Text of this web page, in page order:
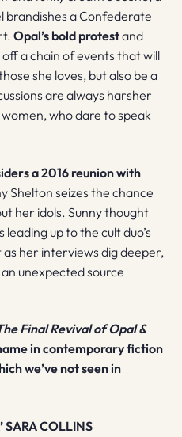
brandishes a Confederate
Opal’s bold protestand
a chain of events that will
she loves, but also be a
are always harsher
who dare to speak
a 2016 reunion with
Shelton seizes the chance
her idols. Sunny thought
up to the cult duo’s
her interviews dig deeper,
unexpected source
Final Revival of Opal &
in contemporary fiction
we’ve not seen in
SARA COLLINS